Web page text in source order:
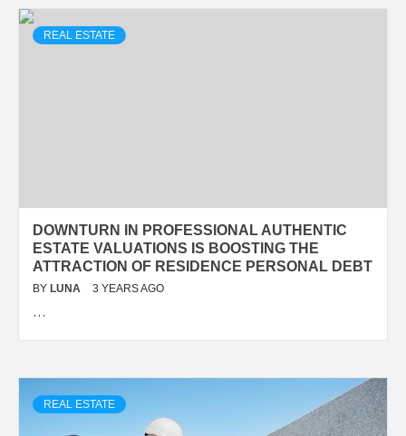
REAL ESTATE
DOWNTURN IN PROFESSIONAL AUTHENTIC
ESTATE VALUATIONS IS BOOSTING THE
ATTRACTION OF RESIDENCE PERSONAL DEBT
BY LUNA 3 YEARS AGO
…
REAL ESTATE